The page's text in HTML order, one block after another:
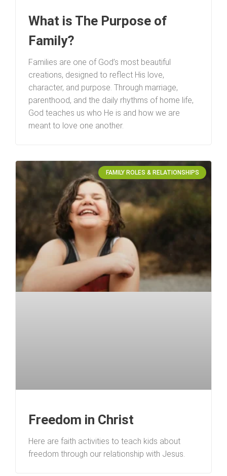
What is The Purpose of
Family?
Families are one of God’s most beautiful
creations, designed to reflect His love,
character, and purpose. Through marriage,
parenthood, and the daily rhythms of home life,
God teaches us who He is and how we are
meant to love one another.
FAMILY ROLES & RELATIONSHIPS
Freedom in Christ
Here are faith activities to teach kids about
freedom through our relationship with Jesus.